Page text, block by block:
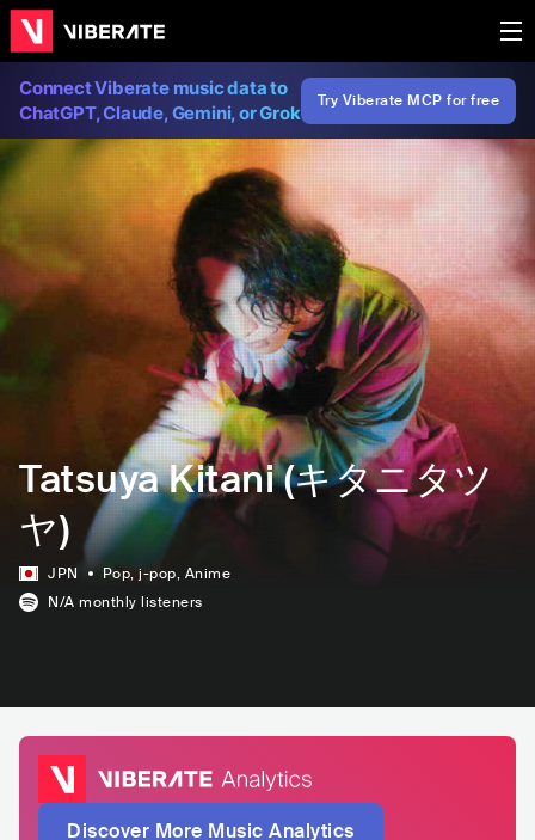
Connect Viberate music data to
ChatGPT, Claude, Gemini, or Grok
Try Viberate MCP for free
Tatsuya Kitani (キタニタツ
ヤ)
JPN Pop, j-pop, Anime
N/A monthly listeners
Discover More Music Analytics